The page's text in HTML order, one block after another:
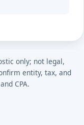
only; not legal,
entity, tax, and
CPA.